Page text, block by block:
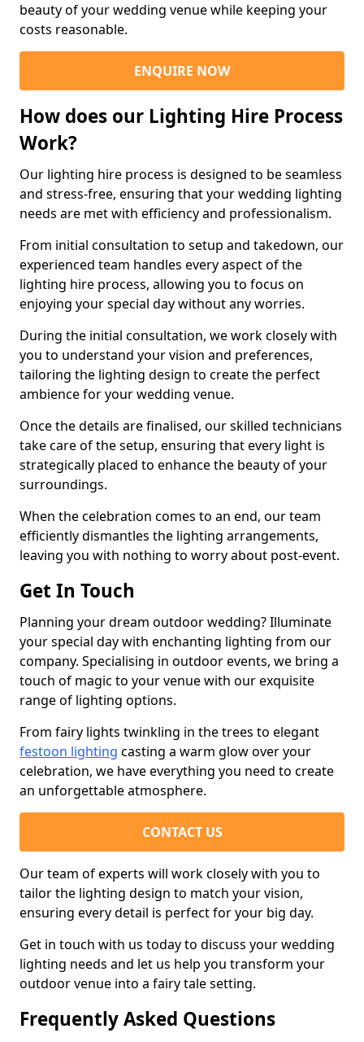
beauty of your wedding venue while keeping your
costs reasonable.
ENQUIRE NOW
How does our Lighting Hire Process
Work?
Our lighting hire process is designed to be seamless
and stress-free, ensuring that your wedding lighting
needs are met with efficiency and professionalism.
From initial consultation to setup and takedown, our
experienced team handles every aspect of the
lighting hire process, allowing you to focus on
enjoying your special day without any worries.
During the initial consultation, we work closely with
you to understand your vision and preferences,
tailoring the lighting design to create the perfect
ambience for your wedding venue.
Once the details are finalised, our skilled technicians
take care of the setup, ensuring that every light is
strategically placed to enhance the beauty of your
surroundings.
When the celebration comes to an end, our team
efficiently dismantles the lighting arrangements,
leaving you with nothing to worry about post-event.
Get In Touch
Planning your dream outdoor wedding? Illuminate
your special day with enchanting lighting from our
company. Specialising in outdoor events, we bring a
touch of magic to your venue with our exquisite
range of lighting options.
From fairy lights twinkling in the trees to elegant
festoon lighting casting a warm glow over your
celebration, we have everything you need to create
an unforgettable atmosphere.
CONTACT US
Our team of experts will work closely with you to
tailor the lighting design to match your vision,
ensuring every detail is perfect for your big day.
Get in touch with us today to discuss your wedding
lighting needs and let us help you transform your
outdoor venue into a fairy tale setting.
Frequently Asked Questions